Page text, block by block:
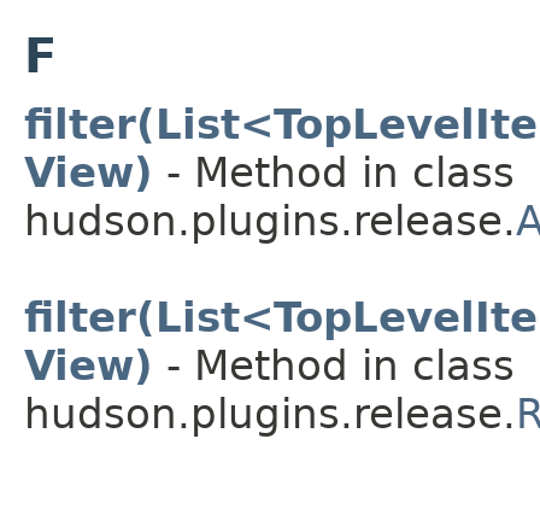
F
View) - Method in class
hudson.plugins.release.
View) - Method in class
hudson.plugins.release.